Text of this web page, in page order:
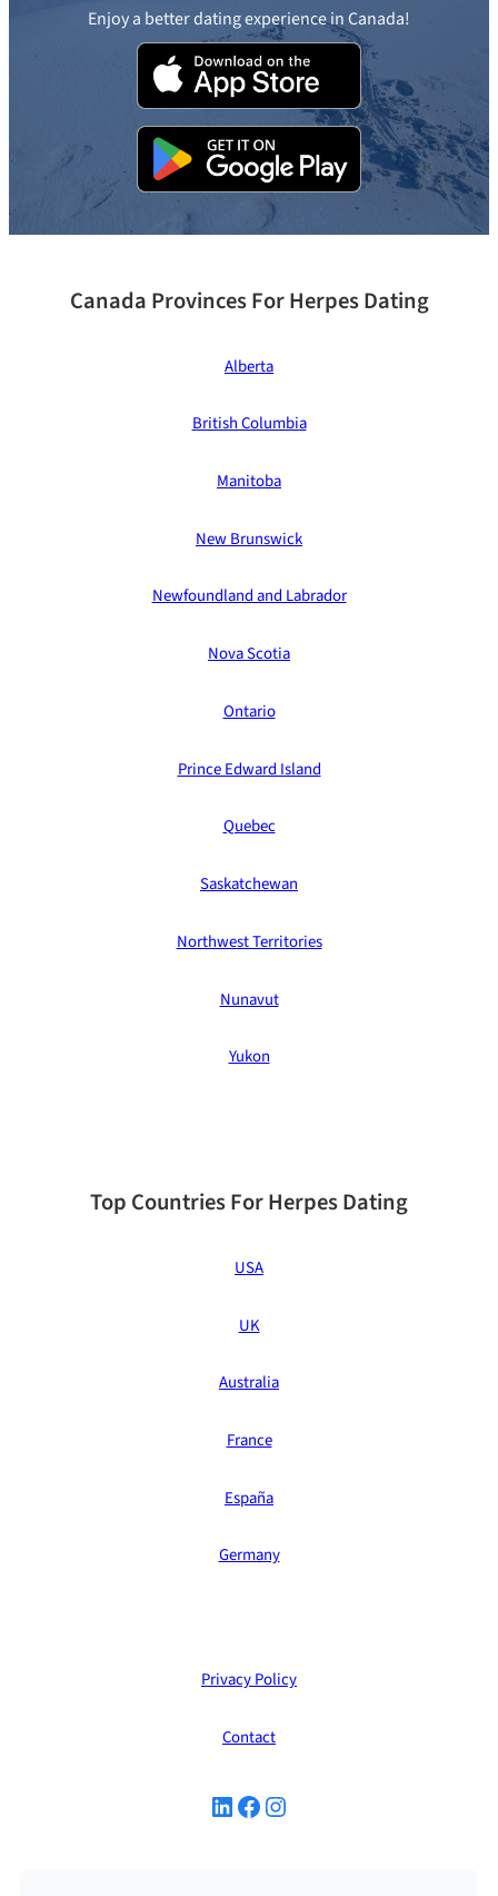
Enjoy a better dating experience in Canada!
Canada Provinces For Herpes Dating
Alberta
British Columbia
Manitoba
New Brunswick
Newfoundland and Labrador
Nova Scotia
Ontario
Prince Edward Island
Quebec
Saskatchewan
Northwest Territories
Nunavut
Yukon
Top Countries For Herpes Dating
USA
UK
Australia
France
España
Germany
Privacy Policy
Contact
LinkedIn Facebook Instagram